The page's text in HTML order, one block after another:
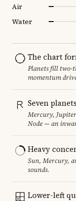
Air
Water
The chart
Planets fill two-
momentum
Seven
Mercury,
Node — an
Heavy
Sun, Mercury,
sounds.
Lower-left